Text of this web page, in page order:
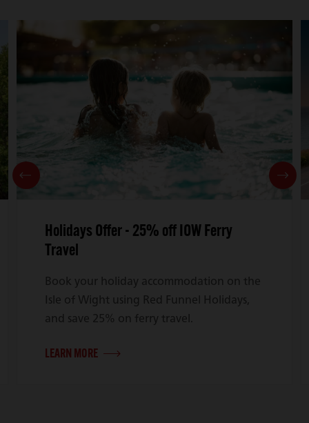
Holidays Offer - 25% off IOW Ferry
Travel
Book your holiday accommodation on the
Isle of Wight using Red Funnel Holidays,
and save 25% on ferry travel.
LEARN MORE